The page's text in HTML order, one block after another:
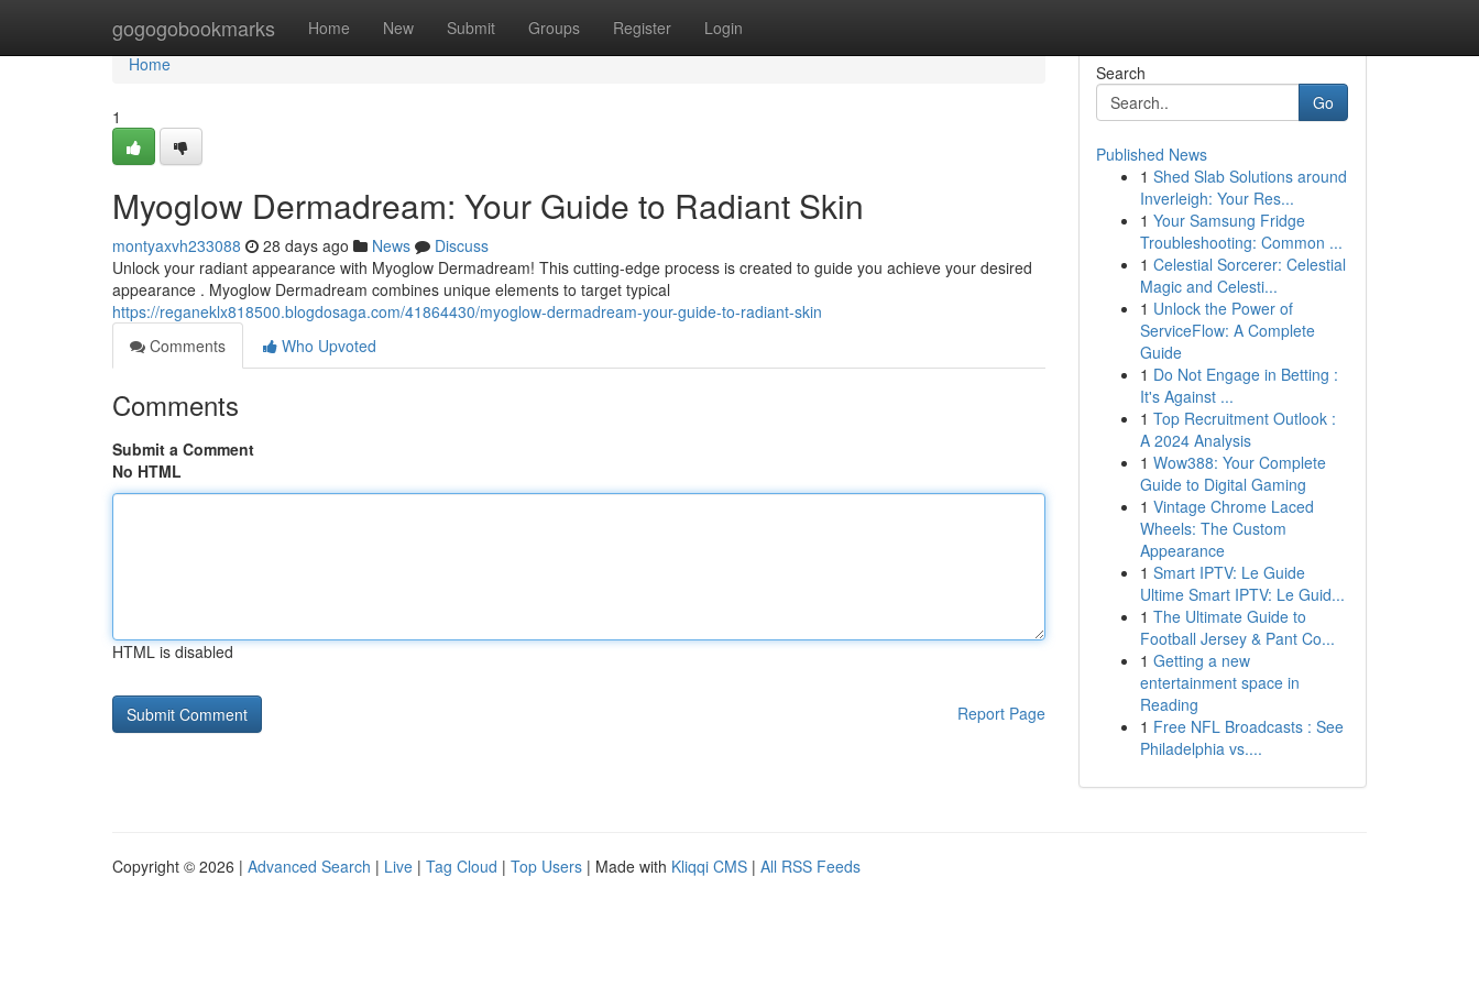
gogogobookmarks Home New Submit Groups Register Login
Home
Home
1
Myoglow Dermadream: Your Guide to Radiant Skin
montyaxvh233088 28 days ago News
Discuss
Unlock your radiant appearance with Myoglow Dermadream! This cutting-edge process is created to guide you achieve your desired
appearance . Myoglow Dermadream combines unique elements to target typical
https://reganeklx818500.blogdosaga.com/41864430/myoglow-dermadream-your-guide-to-radiant-skin
Comments
Who Upvoted
Comments
Submit a Comment
No HTML
HTML is disabled
Report Page
Search
Go
Published News
1 Shed Slab Solutions around
Inverleigh: Your Res...
1 Your Samsung Fridge
Troubleshooting: Common ...
1 Celestial Sorcerer: Celestial
Magic and Celesti...
1 Unlock the Power of
ServiceFlow: A Complete
Guide
1 Do Not Engage in Betting :
It's Against ...
1 Top Recruitment Outlook :
A 2024 Analysis
1 Wow388: Your Complete
Guide to Digital Gaming
1 Vintage Chrome Laced
Wheels: The Custom
Appearance
1 Smart IPTV: Le Guide
Ultime Smart IPTV: Le Guid...
1 The Ultimate Guide to
Football Jersey & Pant Co...
1 Getting a new
entertainment space in
Reading
1 Free NFL Broadcasts : See
Philadelphia vs....
Copyright © 2026 | Advanced Search | Live | Tag Cloud | Top Users | Made with Kliqqi CMS | All RSS Feeds